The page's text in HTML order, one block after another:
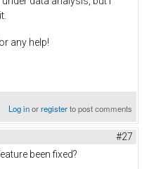
any help!
Log inorregisterto post comments
#27
been fixed?